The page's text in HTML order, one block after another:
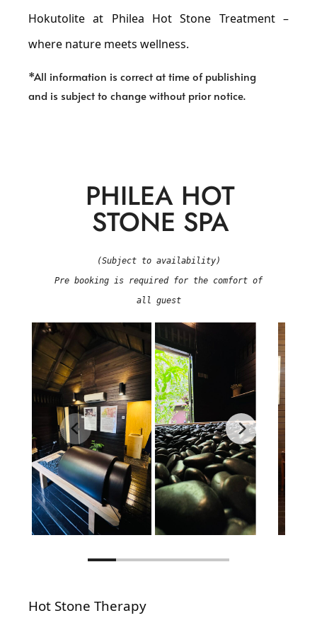
Hokutolite at Philea Hot Stone Treatment –
where nature meets wellness.
*All information is correct at time of publishing
and is subject to change without prior notice.
PHILEA HOT
STONE SPA
(Subject to availability)
Pre booking is required for the comfort of
all guest
Hot Stone Therapy